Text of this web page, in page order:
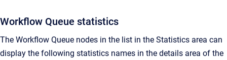
Workflow Queue statistics
The Workflow Queue nodes in the list in the Statistics area can
display the following statistics names in the details area of the